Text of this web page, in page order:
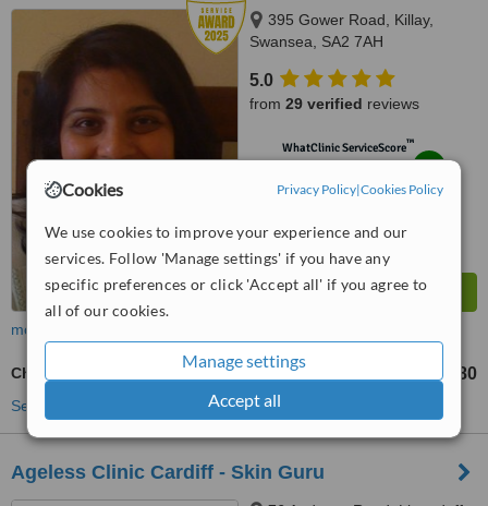
Cookies Privacy Policy|Cookies Policy
We use cookies to improve your experience and our
services. Follow 'Manage settings' if you have any
specific preferences or click 'Accept all' if you agree to
all of our cookies.
Manage settings
Accept all
395 Gower Road, Killay,
Swansea, SA2 7AH
5.0
from 29 verified reviews
WhatClinic ServiceScore™
from157interactions
8.6
more
Cheek Filler £1280
See more treatments
Ageless Clinic Cardiff - Skin Guru